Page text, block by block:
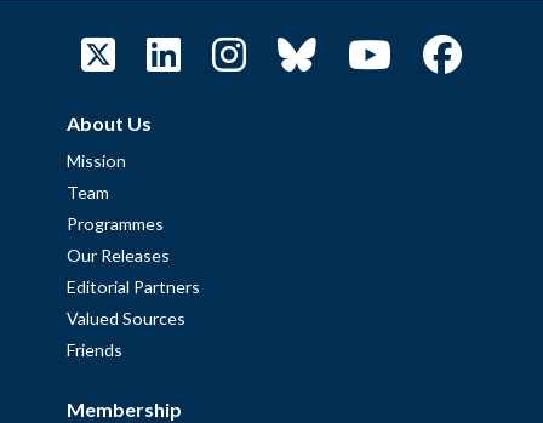
About Us
Mission
Team
Programmes
Our Releases
Editorial Partners
Valued Sources
Friends
Membership